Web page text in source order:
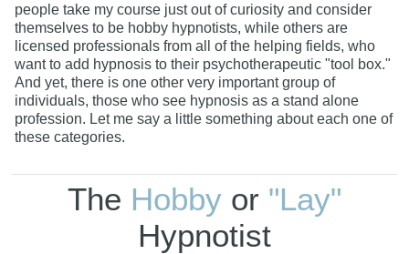
people take my course just out of curiosity and consider
themselves to be hobby hypnotists, while others are
licensed professionals from all of the helping fields, who
want to add hypnosis to their psychotherapeutic "tool box."
And yet, there is one other very important group of
individuals, those who see hypnosis as a stand alone
profession. Let me say a little something about each one of
these categories.
The Hobbyor "Lay"
Hypnotist